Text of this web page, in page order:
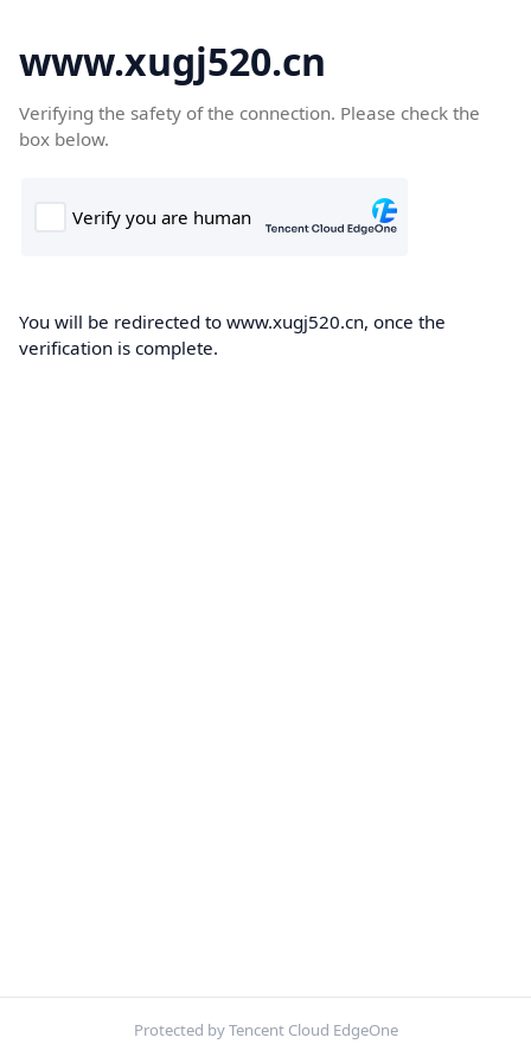
www.xugj520.cn
Verifying the safety of the connection. Please check the
box below.
You will be redirected to www.xugj520.cn, once the
verification is complete.
Protected by Tencent Cloud EdgeOne